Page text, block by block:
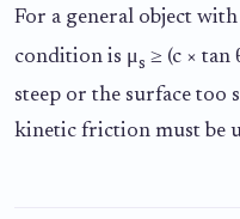
For a general object
condition is μs ≥ (c × tan
steep or the surface too
kinetic friction must be